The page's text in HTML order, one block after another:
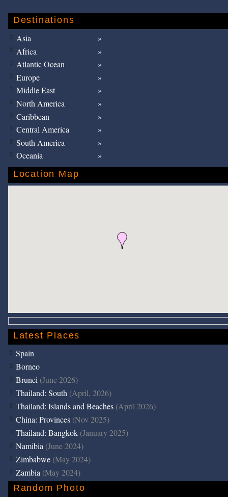
Destinations
Asia
Africa
Atlantic Ocean
Europe
Middle East
North America
Caribbean
Central America
South America
Oceania
Location Map
Latest Places
Spain
Borneo
Brunei (June 2026)
Thailand: South (April, 2026)
Thailand: Islands and Beaches (April 2026)
China: Provinces (Nov 2025)
Thailand: Bangkok (January 2025)
Namibia (June 2024)
Zimbabwe (May 2024)
Zambia (May 2024)
Random Photo